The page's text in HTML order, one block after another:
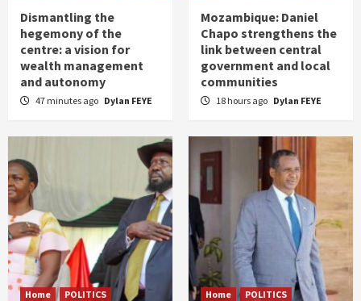
Dismantling the
hegemony of the
centre: a vision for
wealth management
and autonomy
47 minutes ago Dylan FEYE
Mozambique: Daniel
Chapo strengthens the
link between central
government and local
communities
18 hours ago Dylan FEYE
Home POLITICS Home POLITICS